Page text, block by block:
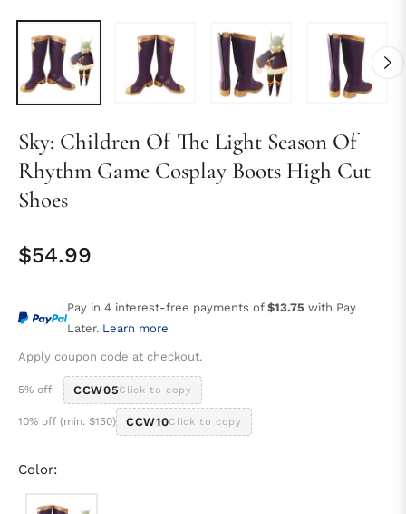
Sky: Children Of The Light Season Of
Rhythm Game Cosplay Boots High Cut
Shoes
Regular
$54.99
Pay in 4 interest-free payments of $13.75 with Pay
Later. Learn more
Apply coupon code at checkout.
5% off CCW05Click to copy
10% off (min. $150) CCW10Click to copy
Color: